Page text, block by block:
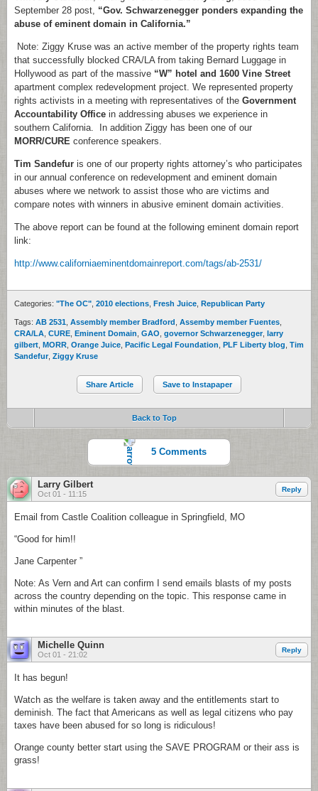
September 28 post, “Gov. Schwarzenegger ponders expanding the
abuse of eminent domain in California.”
Note: Ziggy Kruse was an active member of the property rights team
that successfully blocked CRA/LA from taking Bernard Luggage in
Hollywood as part of the massive “W” hotel and 1600 Vine Street
apartment complex redevelopment project. We represented property
rights activists in a meeting with representatives of the Government
Accountability Office in addressing abuses we experience in
southern California. In addition Ziggy has been one of our
MORR/CURE conference speakers.
Tim Sandefur is one of our property rights attorney’s who participates
in our annual conference on redevelopment and eminent domain
abuses where we network to assist those who are victims and
compare notes with winners in abusive eminent domain activities.
The above report can be found at the following eminent domain report
link:
http://www.californiaeminentdomainreport.com/tags/ab-2531/
Categories: "The OC" 2010 elections Fresh Juice Republican Party
Tags: AB 2531 Assembly member Bradford Assemby member Fuentes
CRA/LA CURE Eminent Domain GAO governor Schwarzenegger, larry
gilbert MORR Orange Juice Pacific Legal Foundation PLF Liberty blog Tim
Sandefur, Ziggy Kruse
Share Article Save to Instapaper
Back to Top
5 Comments
Larry Gilbert
Oct 01 - 11:15
Reply
Email from Castle Coalition colleague in Springfield, MO
“Good for him!!
Jane Carpenter ”
Note: As Vern and Art can confirm I send emails blasts of my posts
across the country depending on the topic. This response came in
within minutes of the blast.
Michelle Quinn
Oct 01 - 21:02
Reply
It has begun!
Watch as the welfare is taken away and the entitlements start to
deminish. The fact that Americans as well as legal citizens who pay
taxes have been abused for so long is ridiculous!
Orange county better start using the SAVE PROGRAM or their ass is
grass!